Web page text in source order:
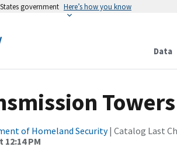
government Here’s how you know
Data
Towers
of Homeland Security| Catalog Last
12:14 PM